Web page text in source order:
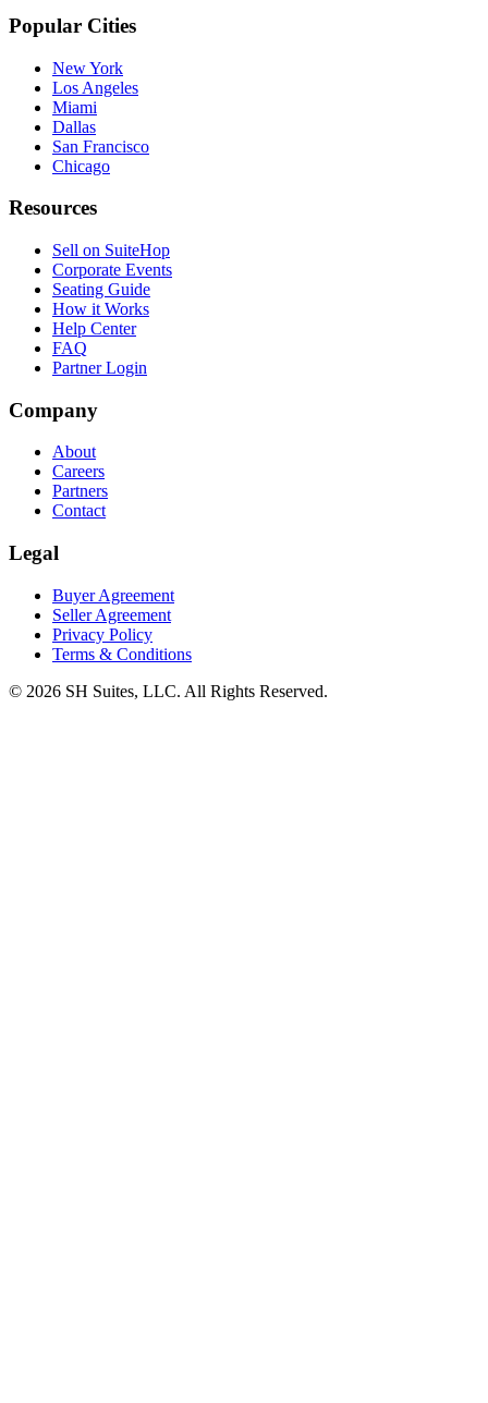
Popular Cities
New York
Los Angeles
Miami
Dallas
San Francisco
Chicago
Resources
Sell on SuiteHop
Corporate Events
Seating Guide
How it Works
Help Center
FAQ
Partner Login
Company
About
Careers
Partners
Contact
Legal
Buyer Agreement
Seller Agreement
Privacy Policy
Terms & Conditions
© 2026 SH Suites, LLC. All Rights Reserved.